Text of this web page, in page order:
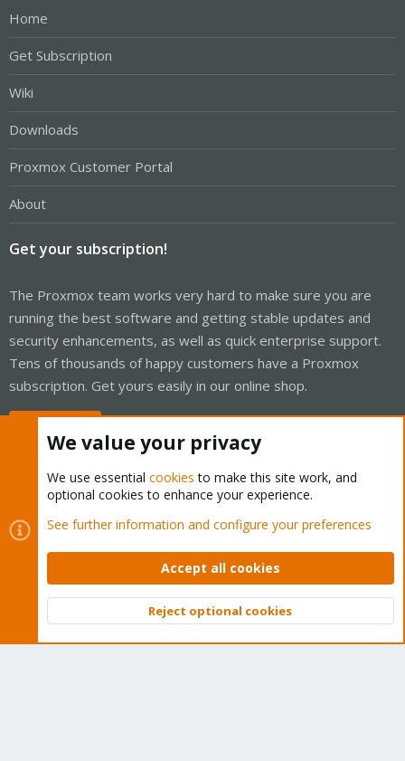
Home
Get Subscription
Wiki
Downloads
Proxmox Customer Portal
About
Get your subscription!
The Proxmox team works very hard to make sure you are
running the best software and getting stable updates and
security enhancements, as well as quick enterprise support.
Tens of thousands of happy customers have a Proxmox
subscription. Get yours easily in our online shop.
Cookies
Proxmox Support Forum - Light Mode
Contact us
Terms and rules Privacy policy Help Home
Community platform by XenForo © 2010-2026 XenForo Ltd.
Top
We value your privacy
We use essential cookies to make this site work, and
optional cookies to enhance your experience.
See further information and configure your preferences
Accept all cookies
Reject optional cookies